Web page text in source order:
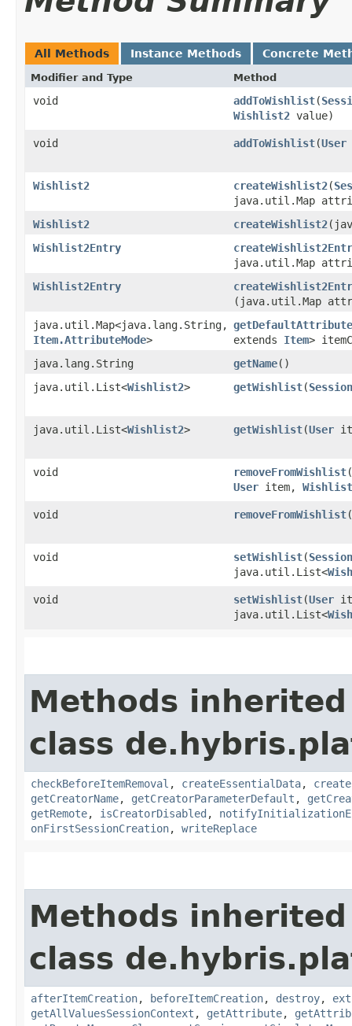
All Methods Instance Methods Concrete
Modifier and Type Method
void addToWishlist​(
Wishlist2 value)
void addToWishlist​(User
Wishlist2 createWishlist2​(
java.util.Map
Wishlist2
createWishlist2
Wishlist2Entry
java.util.Map
Wishlist2Entry
(java.util.Map
java.util.Map<java.lang.String,​
Item.AttributeMode>
extends Item>
java.lang.String
getName()
java.util.List<Wishlist2> getWishlist​(
java.util.List<Wishlist2> getWishlist​(User
void removeFromWishlist​(
User item,
void removeFromWishlist​(
void setWishlist​(
java.util.List<
void setWishlist​(User
java.util.List<
Methods
class
checkBeforeItemRemoval , createEssentialData,
getCreatorName, getCreatorParameterDefault ,
getRemote, isCreatorDisabled ,
onFirstSessionCreation, writeReplace
Methods
class
afterItemCreation, beforeItemCreation, destroy,
getAllValuesSessionContext , getAttribute,